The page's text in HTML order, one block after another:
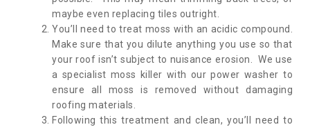
maybe even replacing tiles outright.
You’ll need to treat moss with an acidic compound.
Make sure that you dilute anything you use so that
your roof isn’t subject to nuisance erosion. We use
a specialist moss killer with our power washer to
ensure all moss is removed without damaging
roofing materials.
Following this treatment and clean, you’ll need to